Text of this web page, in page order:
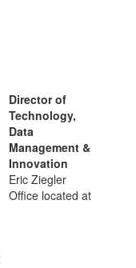
Director of
Technology,
Data
Management &
Innovation
Eric Ziegler
Office located at